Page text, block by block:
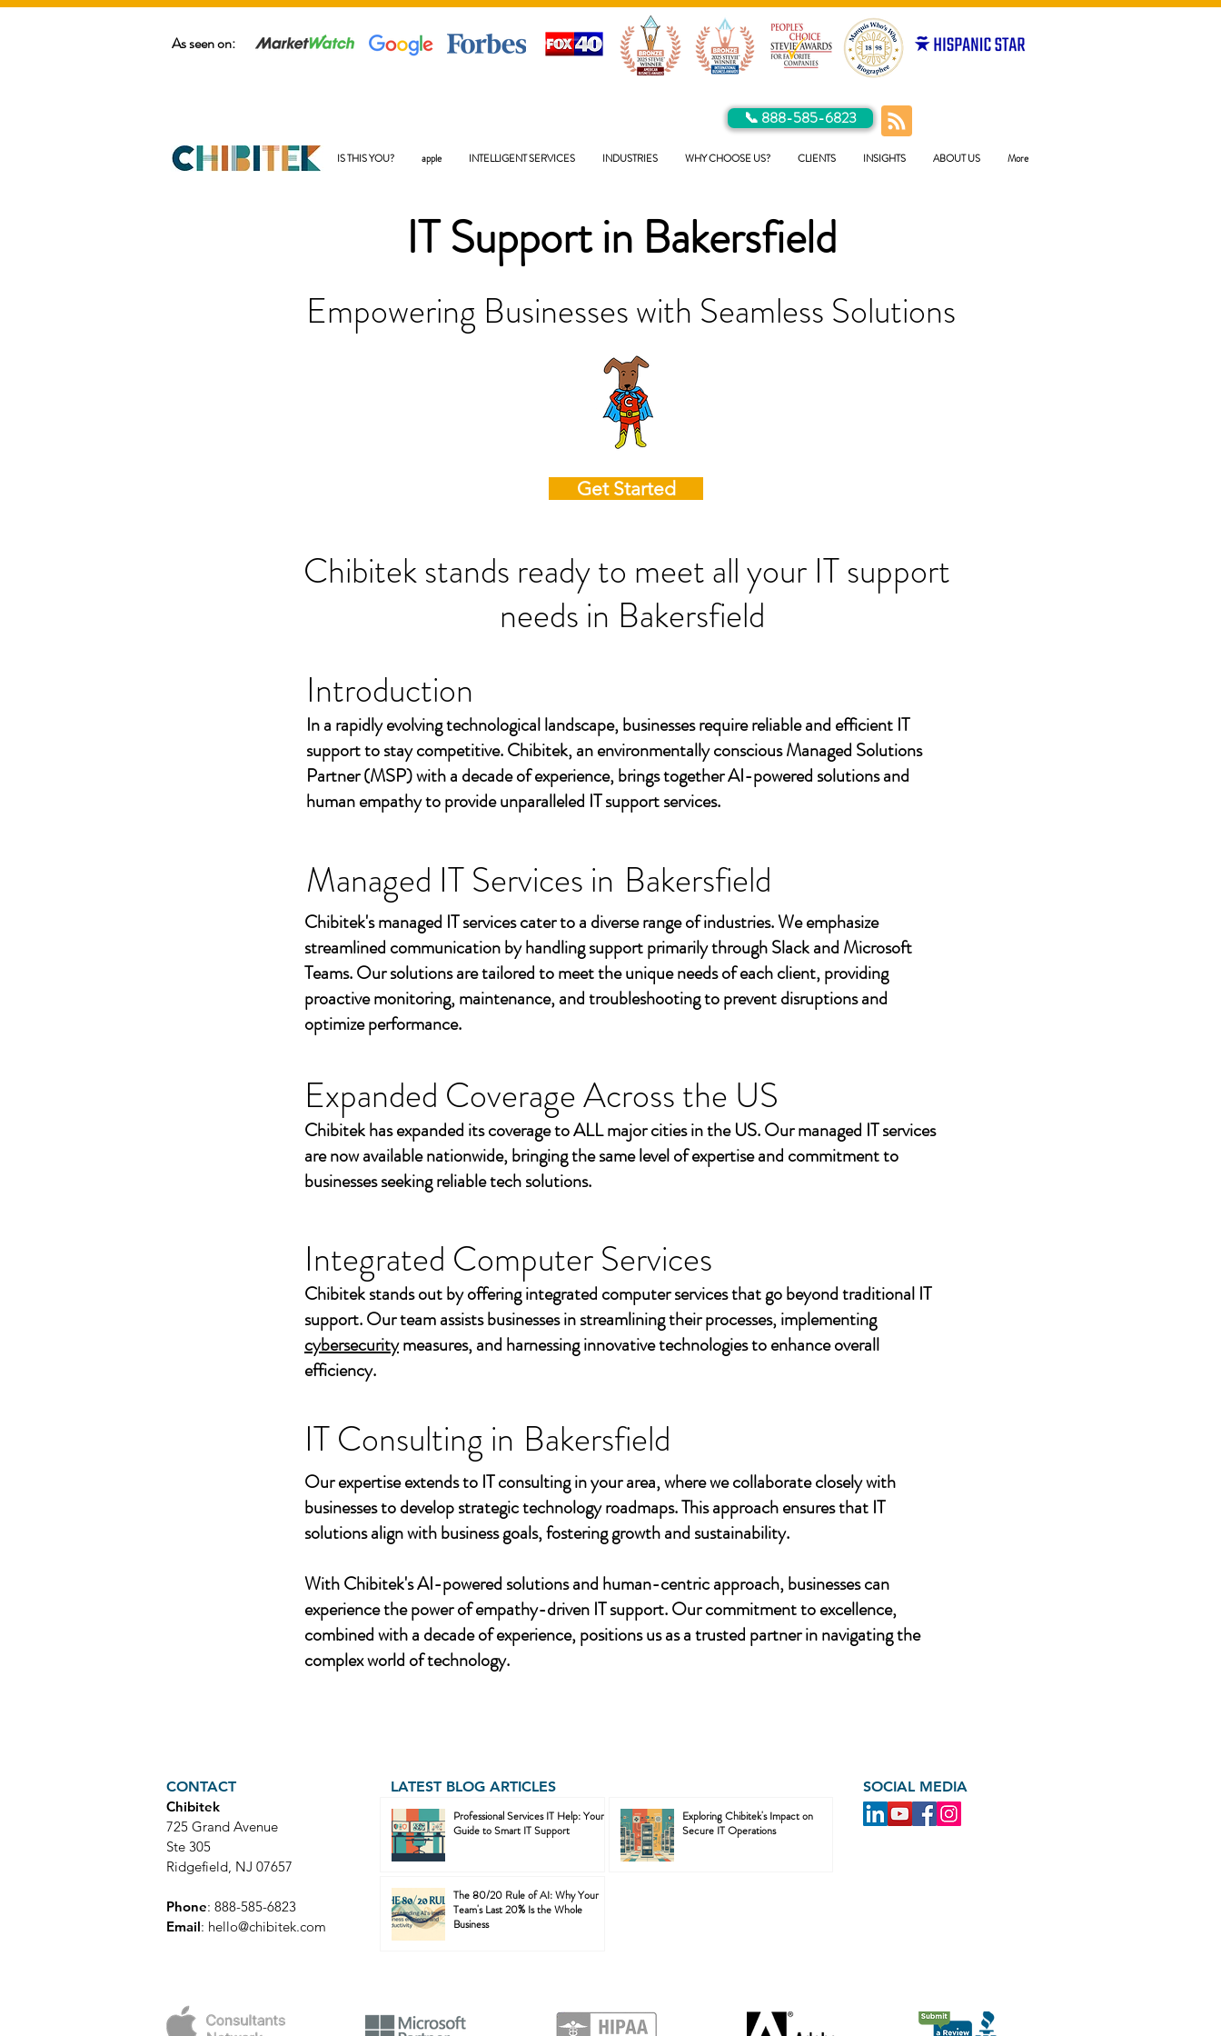
As seen on:
📞 888-585-6823
IS THIS YOU? apple INTELLIGENT SERVICES INDUSTRIES WHY CHOOSE US? CLIENTS INSIGHTS ABOUT US More
Bakersfield
IT Support in
Empowering Businesses with Seamless Solutions
Get Started
Chibitek stands ready to meet all your IT support
Bakersfield
needs in
Introduction
In a rapidly evolving technological landscape, businesses require reliable and efficient IT
support to stay competitive. Chibitek, an environmentally conscious Managed Solutions
Partner (MSP) with a decade of experience, brings together AI-powered solutions and
human empathy to provide unparalleled IT support services.
Managed IT Services in Bakersfield
Chibitek's managed IT services cater to a diverse range of industries. We emphasize
streamlined communication by handling support primarily through Slack and Microsoft
Teams. Our solutions are tailored to meet the unique needs of each client, providing
proactive monitoring, maintenance, and troubleshooting to prevent disruptions and
optimize performance.
Expanded Coverage Across the US
Chibitek has expanded its coverage to ALL major cities in the US. Our managed IT services
are now available nationwide, bringing the same level of expertise and commitment to
businesses seeking reliable tech solutions.
Integrated Computer Services
Chibitek stands out by offering integrated computer services that go beyond traditional IT
support. Our team assists businesses in streamlining their processes, implementing
cybersecuritymeasures, and harnessing innovative technologies to enhance overall
efficiency.
IT Consulting in Bakersfield
Our expertise extends to IT consulting in your area, where we collaborate closely with
businesses to develop strategic technology roadmaps. This approach ensures that IT
solutions align with business goals, fostering growth and sustainability.
With Chibitek's AI-powered solutions and human-centric approach, businesses can
experience the power of empathy-driven IT support. Our commitment to excellence,
combined with a decade of experience, positions us as a trusted partner in navigating the
complex world of technology.
CONTACT
Chibitek
725 Grand Avenue
Ste 305
Ridgefield, NJ 07657
Phone: 888-585-6823
Email: hello@chibitek.com
LATEST BLOG ARTICLES
Professional Services IT Help: Your
Guide to Smart IT Support
Exploring Chibitek's Impact on
Secure IT Operations
The 80/20 Rule of AI: Why Your
Team's Last 20% Is the Whole
Business
SOCIAL MEDIA